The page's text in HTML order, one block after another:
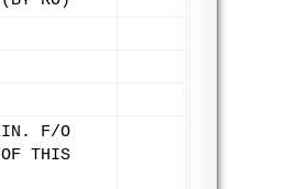
F/O
THIS